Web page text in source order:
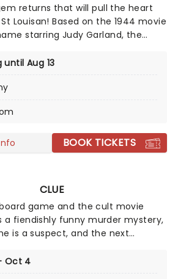
returns that will pull the heart
Louisan! Based on the 1944 movie
starring Judy Garland, the
Golden Age of MGM musicals,
new songs taken from
full of song, dance and joy!
until Aug 13
BOOK TICKETS
CLUE
game and the cult movie
a fiendishly funny murder mystery,
is a suspect, and the next
the game, from Colonel Mustard
Oct 4